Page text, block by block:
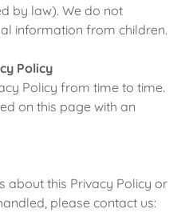
by law). We do not
information from children.
Policy
Policy from time to time.
on this page with an
about this Privacy Policy or
please contact us: